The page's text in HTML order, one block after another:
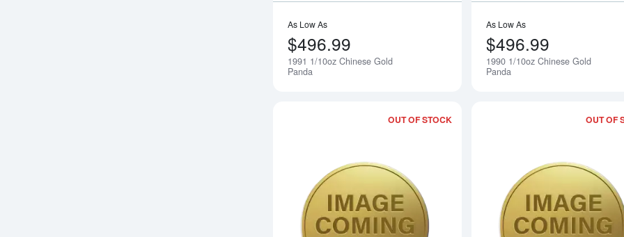
As Low As
$496.99
1991 1/10oz Chinese Gold
Panda
Notify Me
As Low As
$496.99
1990 1/10oz Chinese Gold
Panda
OUT OF STOCK
Read more about1988 1/10oz Chinese
OUT OF